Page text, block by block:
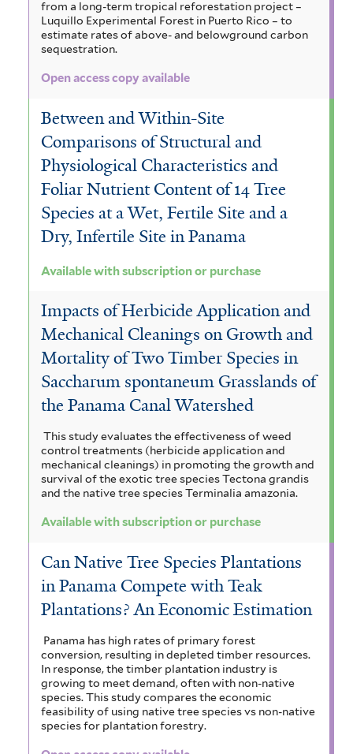
from a long-term tropical reforestation project –
Luquillo Experimental Forest in Puerto Rico – to
estimate rates of above- and belowground carbon
sequestration.
Open access copy available
Between and Within-Site
Comparisons of Structural and
Physiological Characteristics and
Foliar Nutrient Content of 14 Tree
Species at a Wet, Fertile Site and a
Dry, Infertile Site in Panama
Available with subscription or purchase
Impacts of Herbicide Application and
Mechanical Cleanings on Growth and
Mortality of Two Timber Species in
Saccharum spontaneum Grasslands of
the Panama Canal Watershed
This study evaluates the effectiveness of weed
control treatments (herbicide application and
mechanical cleanings) in promoting the growth and
survival of the exotic tree species Tectona grandis
and the native tree species Terminalia amazonia.
Available with subscription or purchase
Can Native Tree Species Plantations
in Panama Compete with Teak
Plantations? An Economic Estimation
Panama has high rates of primary forest
conversion, resulting in depleted timber resources.
In response, the timber plantation industry is
growing to meet demand, often with non-native
species. This study compares the economic
feasibility of using native tree species vs non-native
species for plantation forestry.